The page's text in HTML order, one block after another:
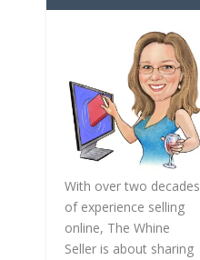
With over two decades
of experience selling
online, The Whine
Seller is about sharing